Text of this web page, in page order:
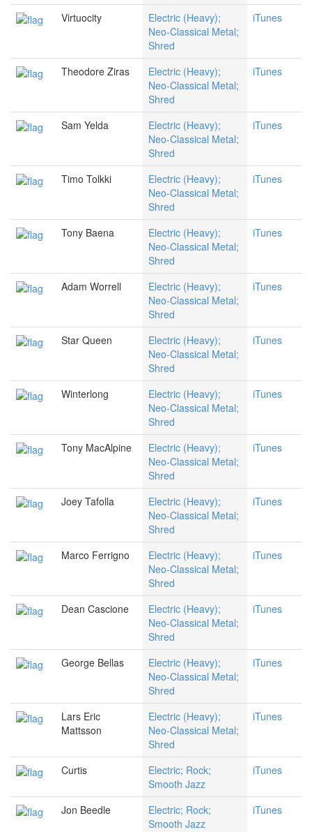
Virtuocity
Electric (Heavy);
Neo-Classical Metal;
Shred
iTunes
Theodore Ziras
Electric (Heavy);
Neo-Classical Metal;
Shred
iTunes
Sam Yelda
Electric (Heavy);
Neo-Classical Metal;
Shred
iTunes
Timo Tolkki
Electric (Heavy);
Neo-Classical Metal;
Shred
iTunes
Tony Baena
Electric (Heavy);
Neo-Classical Metal;
Shred
iTunes
Adam Worrell
Electric (Heavy);
Neo-Classical Metal;
Shred
iTunes
Star Queen
Electric (Heavy);
Neo-Classical Metal;
Shred
iTunes
Winterlong
Electric (Heavy);
Neo-Classical Metal;
Shred
iTunes
Tony MacAlpine
Electric (Heavy);
Neo-Classical Metal;
Shred
iTunes
Joey Tafolla
Electric (Heavy);
Neo-Classical Metal;
Shred
iTunes
Marco Ferrigno
Electric (Heavy);
Neo-Classical Metal;
Shred
iTunes
Dean Cascione
Electric (Heavy);
Neo-Classical Metal;
Shred
iTunes
George Bellas
Electric (Heavy);
Neo-Classical Metal;
Shred
iTunes
Lars Eric
Mattsson
Electric (Heavy);
Neo-Classical Metal;
Shred
iTunes
Curtis
Electric; Rock;
Smooth Jazz
iTunes
Jon Beedle
Electric; Rock;
Smooth Jazz
iTunes